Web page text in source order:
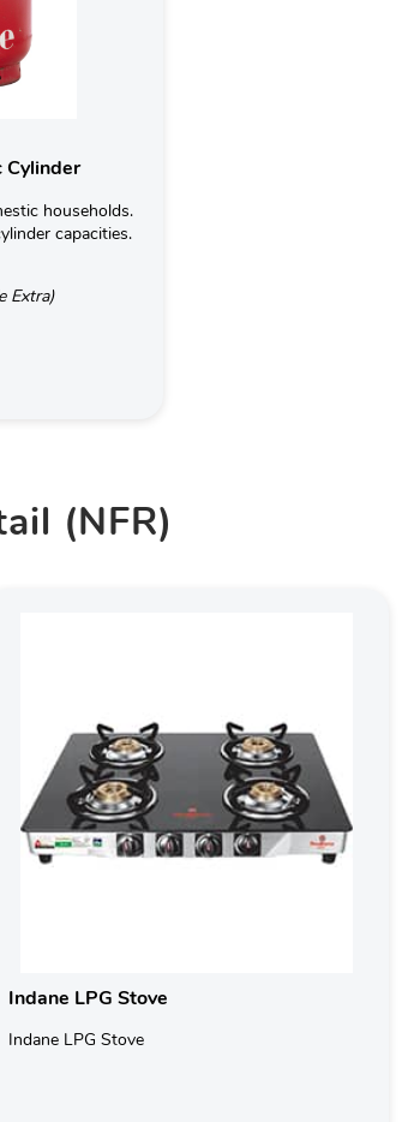
Cylinder
households.
capacities.
Extra)
(NFR)
Indane LPG Stove
Indane LPG Stove